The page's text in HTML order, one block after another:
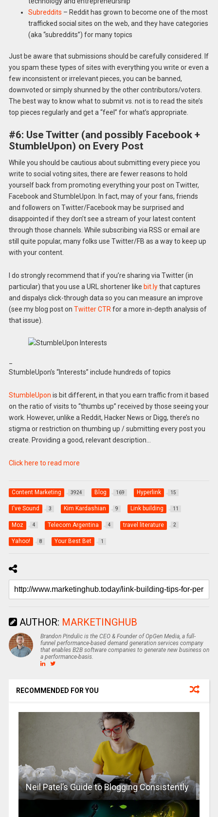
Subreddits – Reddit has grown to become one of the most
trafficked social sites on the web, and they have categories
(aka “subreddits”) for many topics
Just be aware that submissions should be carefully considered. If
you spam these types of sites with everything you write or even a
few inconsistent or irrelevant pieces, you can be banned,
downvoted or simply shunned by the other contributors/voters.
The best way to know what to submit vs. not is to read the site’s
top pieces regularly and get a “feel” for what’s appropriate.
#6: Use Twitter (and possibly Facebook +
StumbleUpon) on Every Post
While you should be cautious about submitting every piece you
write to social voting sites, there are fewer reasons to hold
yourself back from promoting everything your post on Twitter,
Facebook and StumbleUpon. In fact, may of your fans, friends
and followers on Twitter/Facebook may be surprised and
disappointed if they don’t see a stream of your latest content
through those channels. While subscribing via RSS or email are
still quite popular, many folks use Twitter/FB as a way to keep up
with your content.
I do strongly recommend that if you’re sharing via Twitter (in
particular) that you use a URL shortener like bit.lythat captures
and dispalys click-through data so you can measure an improve
(see my blog post on Twitter CTR for a more in-depth analysis of
that issue).
StumbleUpon’s “Interests” include hundreds of topics
StumbleUpon is bit different, in that you earn traffic from it based
on the ratio of visits to “thumbs up” received by those seeing your
work. However, unlike a Reddit, Hacker News or Digg, there’s no
stigma or restriction on thumbing up / submitting every post you
create. Providing a good, relevant description…
Click here to read more
Content Marketing 3924 Blog 169 Hyperlink 15
I've Sound 3 Kim Kardashian 9 Link building 11
Moz 4 Telecom Argentina 4 travel literature 2
Yahoo! 8 Your Best Bet 1
AUTHOR: MARKETINGHUB
Brandon Pindulic is the CEO & Founder of OpGen Media, a full-
funnel performance-based demand generation services company
that enables B2B software companies to generate new business on
a performance-basis.
RECOMMENDED FOR YOU
Neil Patel’s Guide to Blogging Consistently